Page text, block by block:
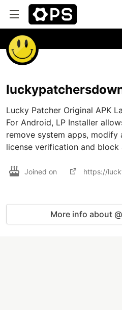
Lucky Patcher Original APK
For Android, LP Installer
remove system apps, modify
license verification and block
Joined on https://
More info about